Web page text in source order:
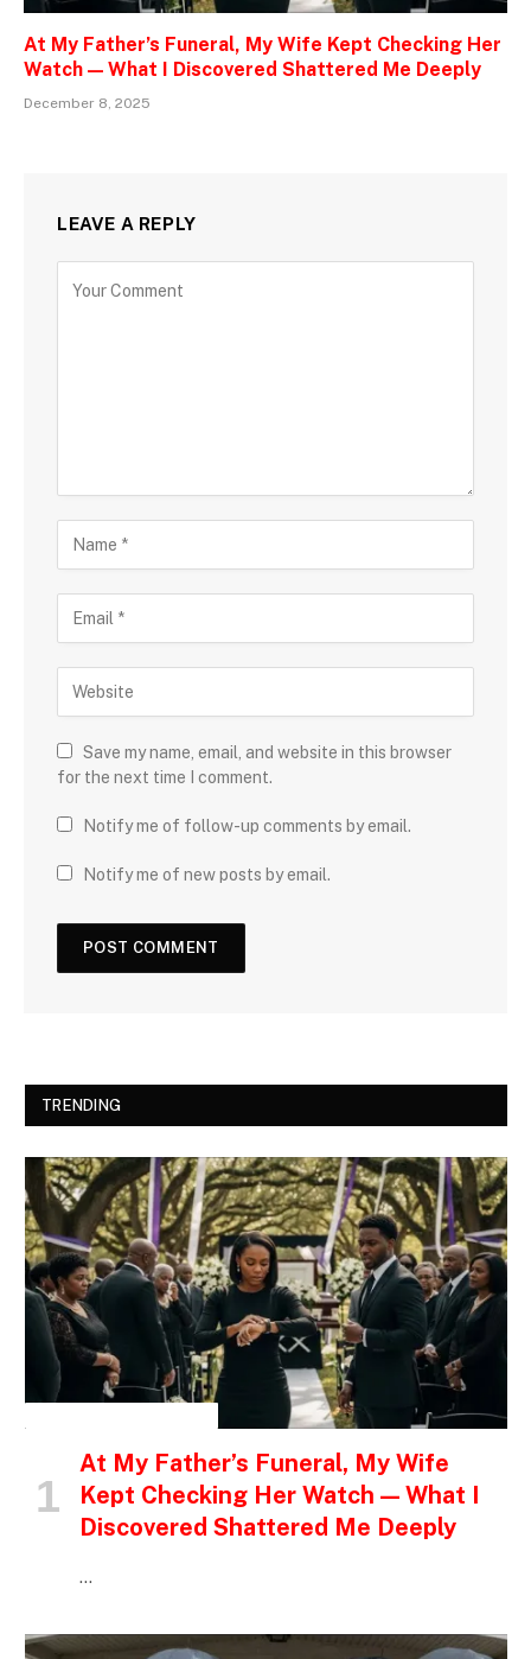
At My Father’s Funeral, My Wife Kept Checking Her
Watch — What I Discovered Shattered Me Deeply
December 8, 2025
LEAVE A REPLY
Save my name, email, and website in this browser
for the next time I comment.
Notify me of follow-up comments by email.
Notify me of new posts by email.
TRENDING
At My Father’s Funeral, My Wife
Kept Checking Her Watch — What I
Discovered Shattered Me Deeply
…